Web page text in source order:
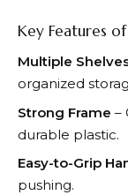
Key Features of
Multiple
organized
Strong Frame –
durable plastic.
Easy-to-Grip
pushing.